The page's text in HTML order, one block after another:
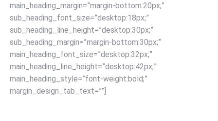
main_heading_margin=”margin-bottom:20px;”
sub_heading_font_size=”desktop:18px;”
sub_heading_line_height=”desktop:30px;”
sub_heading_margin=”margin-bottom:30px;”
main_heading_font_size=”desktop:32px;”
main_heading_line_height=”desktop:42px;”
main_heading_style=”font-weight:bold;”
margin_design_tab_text=””]